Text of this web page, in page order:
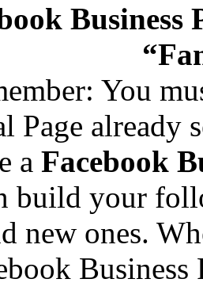
Business
You
Page already
a Facebook
build your
new ones.